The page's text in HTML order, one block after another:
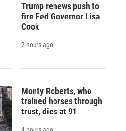
Trump renews push to
fire Fed Governor Lisa
Cook
2 hours ago
Monty Roberts, who
trained horses through
trust, dies at 91